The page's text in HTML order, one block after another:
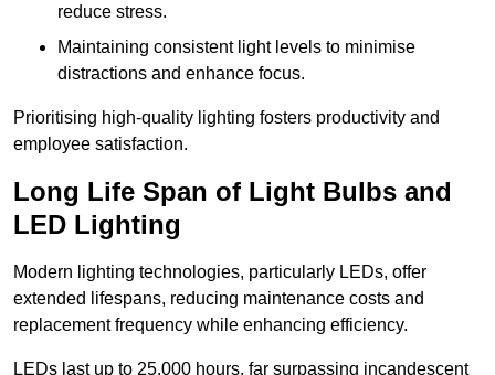
reduce stress.
Maintaining consistent light levels to minimise
distractions and enhance focus.
Prioritising high-quality lighting fosters productivity and
employee satisfaction.
Long Life Span of Light Bulbs and
LED Lighting
Modern lighting technologies, particularly LEDs, offer
extended lifespans, reducing maintenance costs and
replacement frequency while enhancing efficiency.
LEDs last up to 25,000 hours, far surpassing incandescent